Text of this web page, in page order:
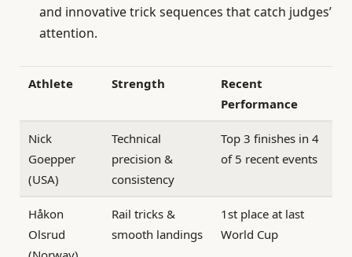
and innovative trick sequences that catch judges’
attention.
Athlete Strength
Recent
Performance
Nick
Goepper
(USA)
Technical
precision &
consistency
Top 3 finishes in 4
of 5 recent events
Håkon
Olsrud
Rail tricks &
smooth landings
1st place at last
World Cup